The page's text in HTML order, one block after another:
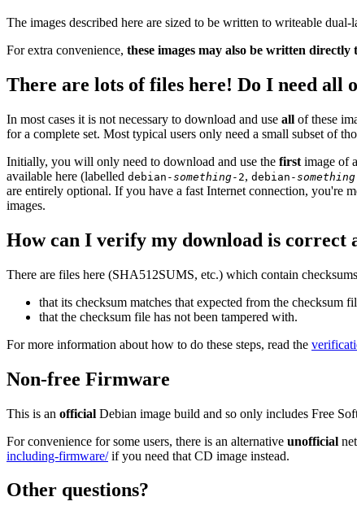
The images described here are sized to be written to writeable
For extra convenience, these images may also be written directly
There are lots of files here! Do I need all
In most cases it is not necessary to download and use all of these
for a complete set. Most typical users only need a small subset of
Initially, you will only need to download and use the first image of
available here (labelled debian-something-2, debian-something
are entirely optional. If you have a fast Internet connection, you're
images.
How can I verify my download is correct
There are files here (SHA512SUMS, etc.) which contain
that its checksum matches that expected from the checksum
that the checksum file has not been tampered with.
For more information about how to do these steps, read the
Non-free Firmware
This is an official Debian image build and so only includes Free
For convenience for some users, there is an alternative unofficial
including-firmware/if you need that CD image instead.
Other questions?